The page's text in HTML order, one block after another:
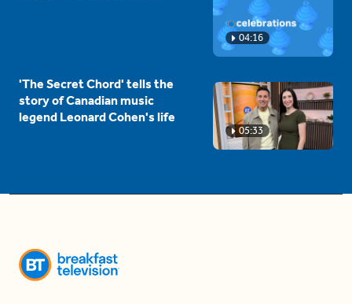
04:16
05:33
'The Secret Chord' tells the
story of Canadian music
legend Leonard Cohen's life